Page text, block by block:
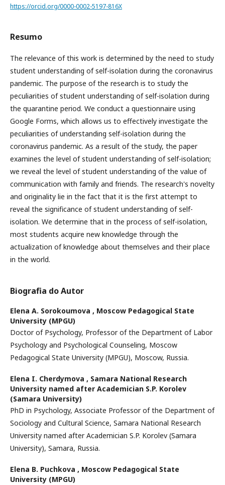
https://orcid.org/0000-0002-5197-816X
Resumo
The relevance of this work is determined by the need to study
student understanding of self-isolation during the coronavirus
pandemic. The purpose of the research is to study the
peculiarities of student understanding of self-isolation during
the quarantine period. We conduct a questionnaire using
Google Forms, which allows us to effectively investigate the
peculiarities of understanding self-isolation during the
coronavirus pandemic. As a result of the study, the paper
examines the level of student understanding of self-isolation;
we reveal the level of student understanding of the value of
communication with family and friends. The research's novelty
and originality lie in the fact that it is the first attempt to
reveal the significance of student understanding of self-
isolation. We determine that in the process of self-isolation,
most students acquire new knowledge through the
actualization of knowledge about themselves and their place
in the world.
Biografia do Autor
Elena A. Sorokoumova , Moscow Pedagogical State
University (MPGU)
Doctor of Psychology, Professor of the Department of Labor
Psychology and Psychological Counseling, Moscow
Pedagogical State University (MPGU), Moscow, Russia.
Elena I. Cherdymova , Samara National Research
University named after Academician S.P. Korolev
(Samara University)
PhD in Psychology, Associate Professor of the Department of
Sociology and Cultural Science, Samara National Research
University named after Academician S.P. Korolev (Samara
University), Samara, Russia.
Elena B. Puchkova , Moscow Pedagogical State
University (MPGU)